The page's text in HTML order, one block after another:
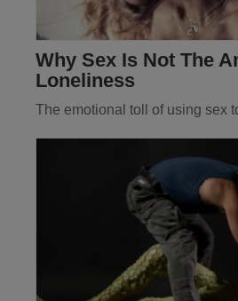
Why Sex Is Not The
Loneliness
The emotional toll of using sex